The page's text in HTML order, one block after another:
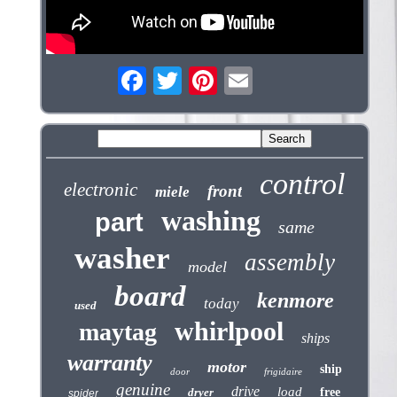
electronic miele front control
part washing same
washer model assembly
used board today kenmore
maytag whirlpool ships
warranty door motor frigidaire ship
spider genuine dryer drive load free